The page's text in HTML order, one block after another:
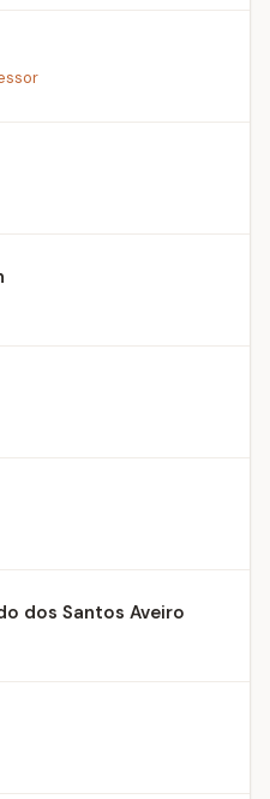
dos Santos Aveiro